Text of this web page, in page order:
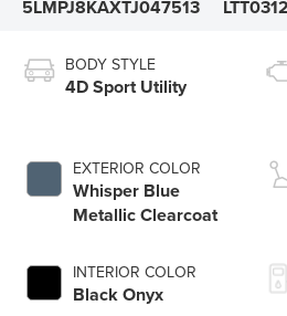
5LMPJ8KAXTJ047513 LTT0312
BODY STYLE
4D Sport Utility
EXTERIOR COLOR
Whisper Blue
Metallic Clearcoat
INTERIOR COLOR
Black Onyx